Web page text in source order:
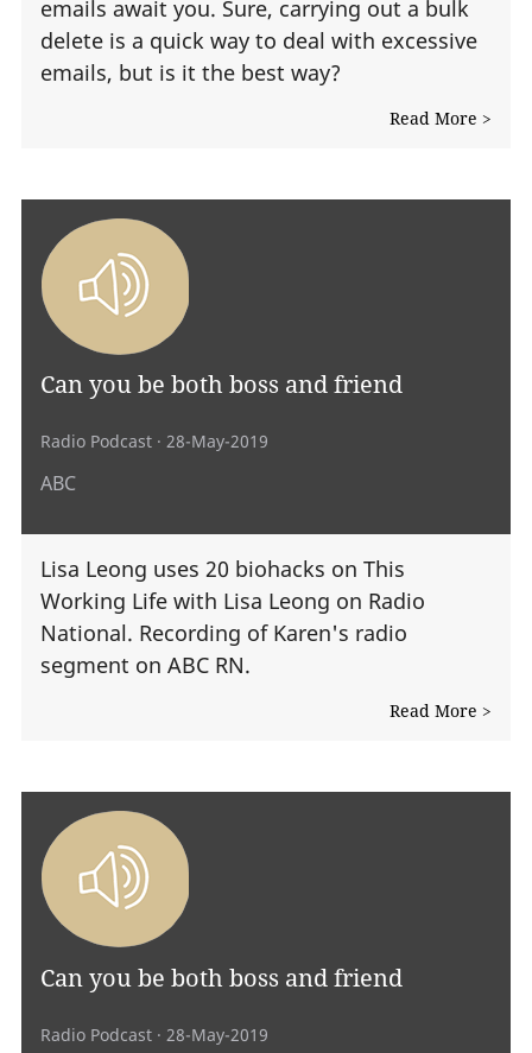
emails await you. Sure, carrying out a bulk
delete is a quick way to deal with excessive
emails, but is it the best way?
Read More >
Can you be both boss and friend
Radio Podcast · 28-May-2019
ABC
Lisa Leong uses 20 biohacks on This
Working Life with Lisa Leong on Radio
National. Recording of Karen's radio
segment on ABC RN.
Read More >
Can you be both boss and friend
Radio Podcast · 28-May-2019